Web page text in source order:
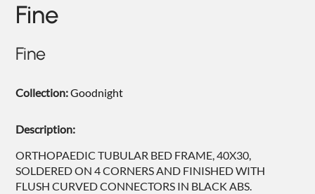
NIGHTIME
ARMCHAIRS
COMPLEMENTS
Fine
Fine
Collection:Goodnight
Description:
ORTHOPAEDIC TUBULAR BED FRAME, 40X30,
SOLDERED ON 4 CORNERS AND FINISHED WITH
FLUSH CURVED CONNECTORS IN BLACK ABS.